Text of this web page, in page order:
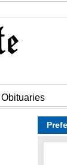
Obituaries